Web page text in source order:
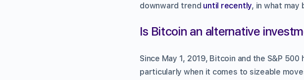
downward trend until recently, in what
Is Bitcoin an alternative
Since May 1, 2019, Bitcoin and the S&P
particularly when it comes to sizeable